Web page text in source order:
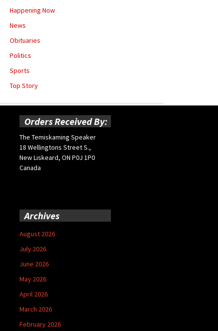
Happening Now
News
Obituaries
Politics
Sports
Top Story
Orders Received By:
The Temiskaming Speaker
18 Wellingtons Street S.,
New Liskeard, ON P0J 1P0
Canada
Archives
August 2026
July 2026
June 2026
May 2026
April 2026
March 2026
February 2026